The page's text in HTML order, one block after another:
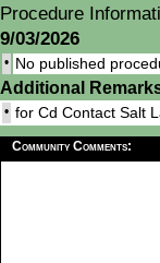
Procedure
9/03/2026
• No published
Additional
• for Cd Contact Salt
Community Comments: